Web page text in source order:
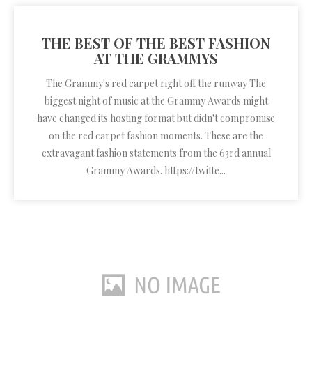
THE BEST OF THE BEST FASHION
AT THE GRAMMYS
The Grammy's red carpet right off the runway The
biggest night of music at the Grammy Awards might
have changed its hosting format but didn't compromise
on the red carpet fashion moments. These are the
extravagant fashion statements from the 63rd annual
Grammy Awards. https://twitte...